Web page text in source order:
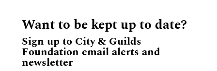
Want to be kept up to date?
Sign up to City & Guilds
Foundation email alerts and
newsletter